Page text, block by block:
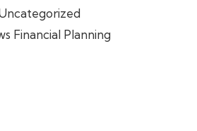
Financial Planning